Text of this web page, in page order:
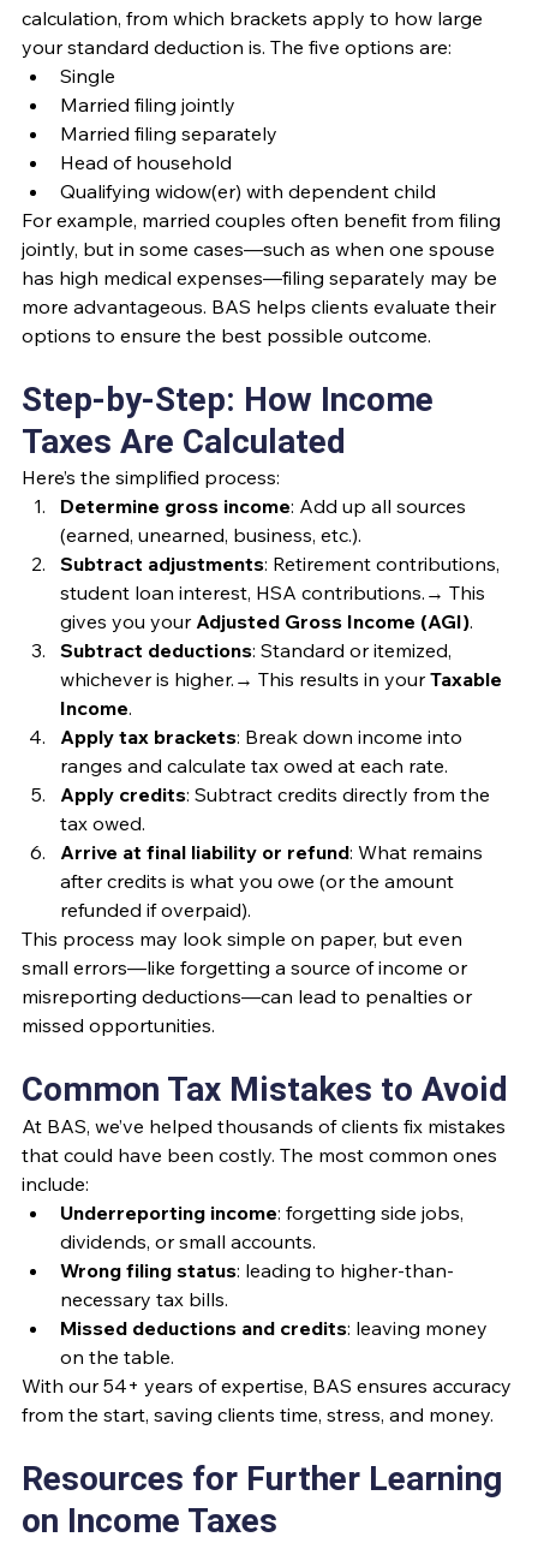
calculation, from which brackets apply to how large
your standard deduction is. The five options are:
Single
Married filing jointly
Married filing separately
Head of household
Qualifying widow(er) with dependent child
For example, married couples often benefit from filing
jointly, but in some cases—such as when one spouse
has high medical expenses—filing separately may be
more advantageous. BAS helps clients evaluate their
options to ensure the best possible outcome.
Step-by-Step: How Income
Taxes Are Calculated
Here’s the simplified process:
Determine gross income: Add up all sources
(earned, unearned, business, etc.).
Subtract adjustments: Retirement contributions,
student loan interest, HSA contributions.→ This
gives you your Adjusted Gross Income (AGI).
Subtract deductions: Standard or itemized,
whichever is higher.→ This results in your Taxable
Income.
Apply tax brackets: Break down income into
ranges and calculate tax owed at each rate.
Apply credits: Subtract credits directly from the
tax owed.
Arrive at final liability or refund: What remains
after credits is what you owe (or the amount
refunded if overpaid).
This process may look simple on paper, but even
small errors—like forgetting a source of income or
misreporting deductions—can lead to penalties or
missed opportunities.
Common Tax Mistakes to Avoid
At BAS, we’ve helped thousands of clients fix mistakes
that could have been costly. The most common ones
include:
Underreporting income: forgetting side jobs,
dividends, or small accounts.
Wrong filing status: leading to higher-than-
necessary tax bills.
Missed deductions and credits: leaving money
on the table.
With our 54+ years of expertise, BAS ensures accuracy
from the start, saving clients time, stress, and money.
Resources for Further Learning
on Income Taxes